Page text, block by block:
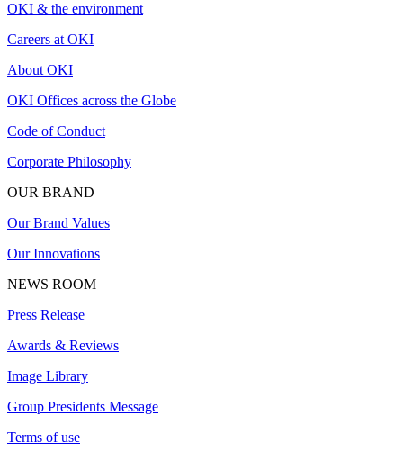
OKI & the environment
Careers at OKI
About OKI
OKI Offices across the Globe
Code of Conduct
Corporate Philosophy
OUR BRAND
Our Brand Values
Our Innovations
NEWS ROOM
Press Release
Awards & Reviews
Image Library
Group Presidents Message
Terms of use